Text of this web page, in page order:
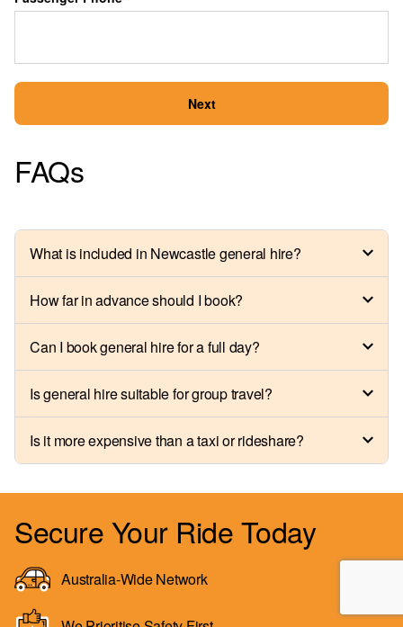
Next
FAQs
What is included in Newcastle general hire?
How far in advance should I book?
Can I book general hire for a full day?
Is general hire suitable for group travel?
Is it more expensive than a taxi or rideshare?
Secure Your Ride Today
Australia-Wide Network